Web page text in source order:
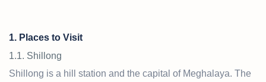
1. Places to Visit
1.1. Shillong
Shillong is a hill station and the capital of Meghalaya. The